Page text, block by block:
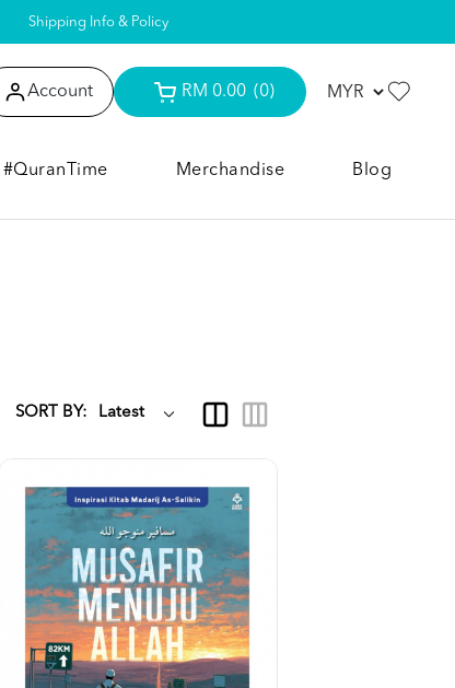
Shipping Info & Policy
Account RM 0.00 (0)
#QuranTime Merchandise Blog
SORT BY: